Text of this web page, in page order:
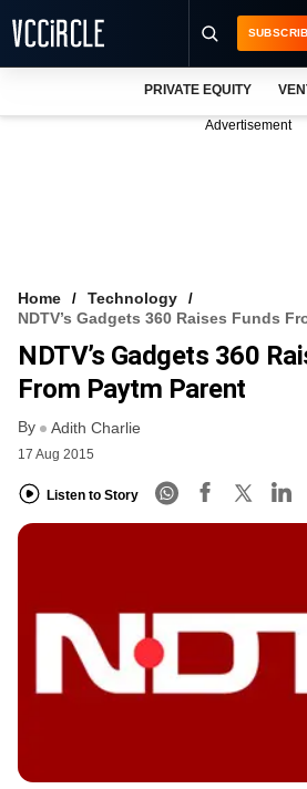
FREE NEWSLETTER
LOGIN
PRIVATE EQUITY
Advertisement
Home
Technology
NDTV’s Gadgets 360 Raises Funds
NDTV’s Gadgets 360
From Paytm Parent
By Adith Charlie
17 Aug 2015
Listen to Story